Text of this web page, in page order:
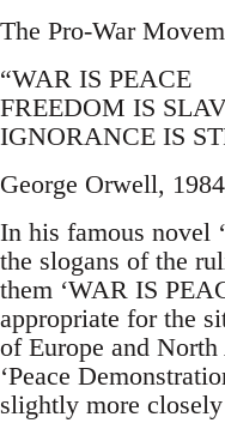
The Pro-War
“WAR IS PEACE
FREEDOM IS
IGNORANCE IS
George Orwell,
In his famous novel
the slogans of the
them ‘WAR IS
appropriate for the
of Europe and
‘Peace
slightly more